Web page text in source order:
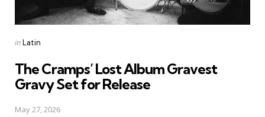
Posted
inLatin
The Cramps’ Lost Album Gravest
Gravy Set for Release
May 27, 2026